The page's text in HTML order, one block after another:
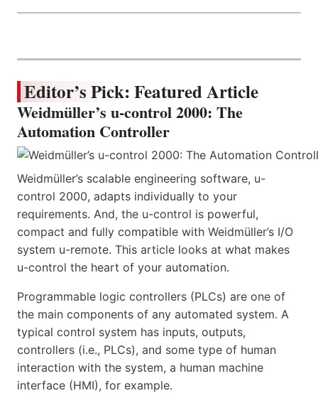
Editor’s Pick: Featured Article
Weidmüller’s u-control 2000: The
Automation Controller
Weidmüller’s scalable engineering software, u-
control 2000, adapts individually to your
requirements. And, the u-control is powerful,
compact and fully compatible with Weidmüller’s I/O
system u-remote. This article looks at what makes
u-control the heart of your automation.
Programmable logic controllers (PLCs) are one of
the main components of any automated system. A
typical control system has inputs, outputs,
controllers (i.e., PLCs), and some type of human
interaction with the system, a human machine
interface (HMI), for example.